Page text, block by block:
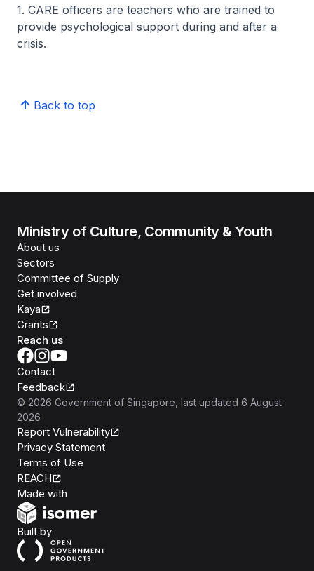
1. CARE officers are teachers who are trained to
provide psychological support during and after a
crisis.
Back to top
Ministry of Culture, Community & Youth
About us
Sectors
Committee of Supply
Get involved
Kaya
Grants
Reach us
Contact
Feedback
© 2026 Government of Singapore , last updated 6 August
2026
Report Vulnerability
Privacy Statement
Terms of Use
REACH
Made with
Built byOpen Government Products